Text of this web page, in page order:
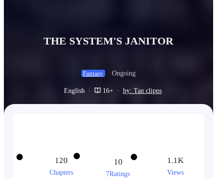
THE SYSTEM'S JANITOR
Fantasy Ongoing
English · 16+ · by: Tan clipps
120
Chapters
10
7Ratings
1.1K
Views